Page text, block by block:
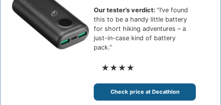
Our tester’s verdict:“I’ve found
this to be a handy little battery
for short hiking adventures – a
just-in-case kind of battery
pack.”
★★★★
Check price at Decathlon